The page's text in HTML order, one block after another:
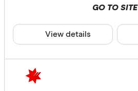
GO TO SITE
View details